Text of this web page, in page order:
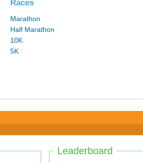
Races
Marathon
Half Marathon
10K
5K
Leaderboard